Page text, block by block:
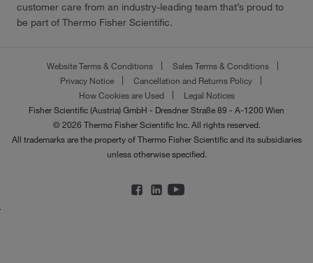
customer care from an industry-leading team that’s proud to
be part of Thermo Fisher Scientific.
Website Terms & Conditions
Sales Terms & Conditions
Privacy Notice
Cancellation and Returns Policy
How Cookies are Used
Legal Notices
Fisher Scientific (Austria) GmbH - Dresdner Straße 89 - A-1200 Wien
© 2026 Thermo Fisher Scientific Inc. All rights reserved.
All trademarks are the property of Thermo Fisher Scientific and its subsidiaries
unless otherwise specified.